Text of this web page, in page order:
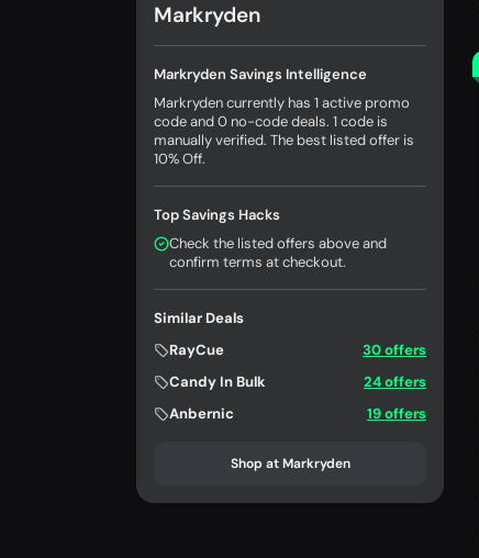
Markryden
Markryden Savings Intelligence
Markryden currently has 1 active promo
code and 0 no-code deals. 1 code is
manually verified. The best listed offer is
10% Off.
Top Savings Hacks
Check the listed offers above and
confirm terms at checkout.
Similar Deals
RayCue
30 offers
Candy In Bulk
24 offers
Anbernic
19 offers
Shop at Markryden